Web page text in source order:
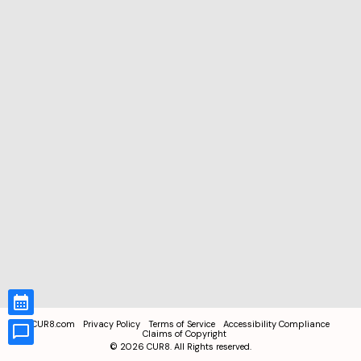
CUR8.com Privacy Policy Terms of Service
Accessibility Compliance
Claims of Copyright
© 2026 CUR8. All Rights reserved.